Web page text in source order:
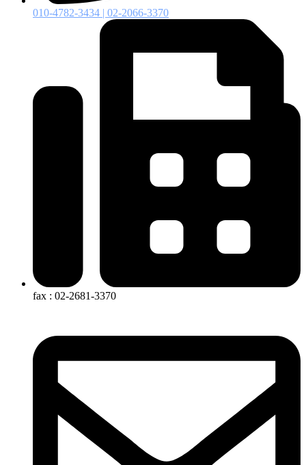
010-4782-3434 | 02-2066-3370
fax : 02-2681-3370